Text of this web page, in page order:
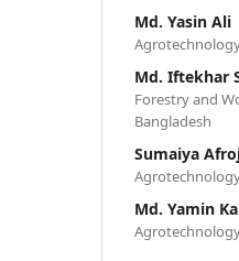
Md. Yasin Ali
Md. Iftekhar
Forestry and
Bangladesh
Sumaiya
Md. Yamin